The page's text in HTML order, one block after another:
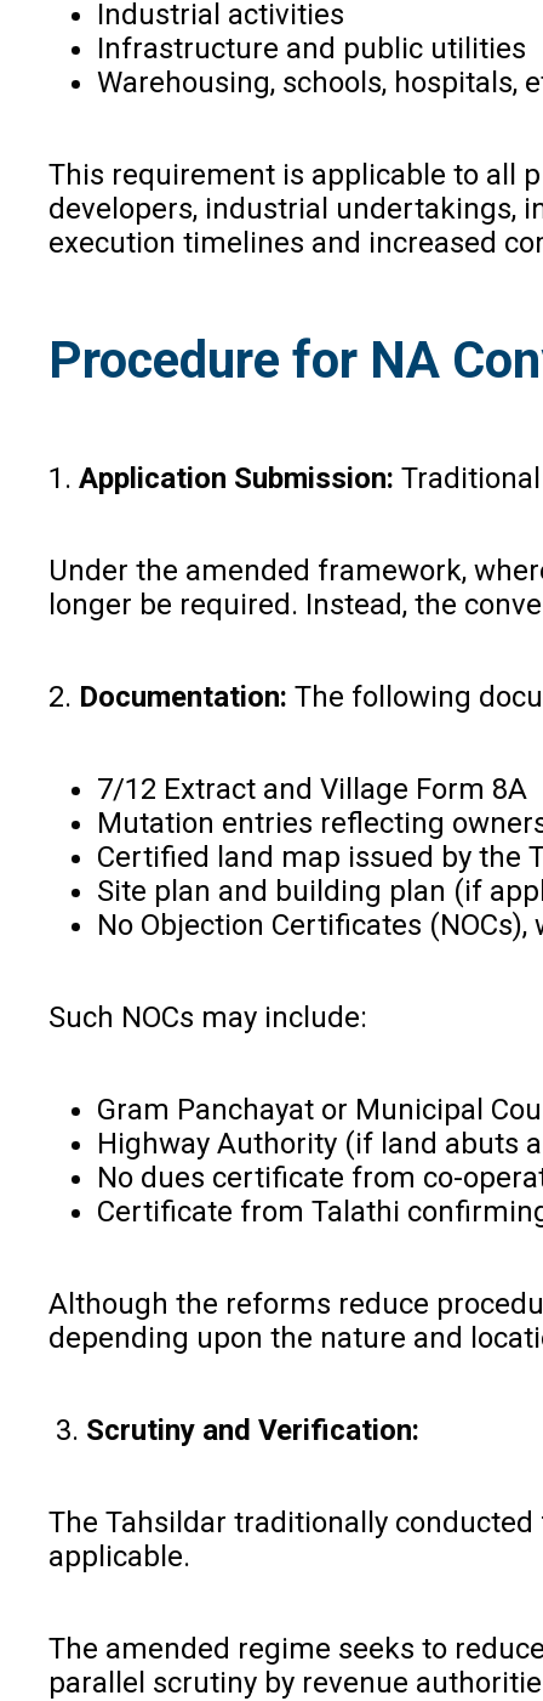
Industrial activities
Infrastructure and public utilities
Warehousing, schools, hospitals,
This requirement is applicable to all
developers, industrial undertakings,
execution timelines and increased
Procedure for NA
1. Application Submission:
Under the amended framework,
longer be required. Instead, the
2. Documentation: The following
7/12 Extract and Village Form 8A
Mutation entries reflecting
Certified land map issued by the
Site plan and building plan (if
No Objection Certificates
Such NOCs may include:
Gram Panchayat or Municipal
Highway Authority (if land abuts
No dues certificate from co-
Certificate from Talathi
Although the reforms reduce
depending upon the nature and
3. Scrutiny and Verification:
The Tahsildar traditionally
applicable.
The amended regime seeks to
parallel scrutiny by revenue